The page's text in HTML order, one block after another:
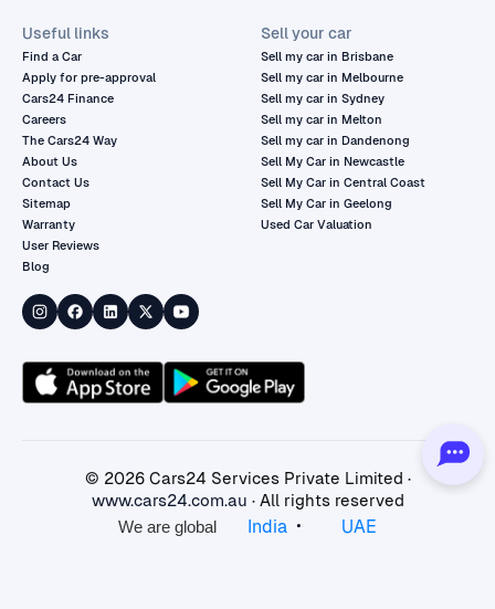
Useful links
Find a Car
Apply for pre-approval
Cars24 Finance
Careers
The Cars24 Way
About Us
Contact Us
Sitemap
Warranty
User Reviews
Blog
Sell your car
Sell my car in Brisbane
Sell my car in Melbourne
Sell my car in Sydney
Sell my car in Melton
Sell my car in Dandenong
Sell My Car in Newcastle
Sell My Car in Central Coast
Sell My Car in Geelong
Used Car Valuation
© 2026Cars24 Services Private Limited ·
www.cars24.com.au · All rights reserved
We are global
India • UAE